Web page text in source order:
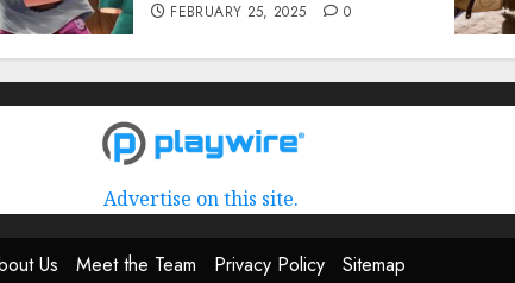
FEBRUARY 25, 2025 0
Advertise on this site.
Us Meet the Team Privacy Policy Sitemap